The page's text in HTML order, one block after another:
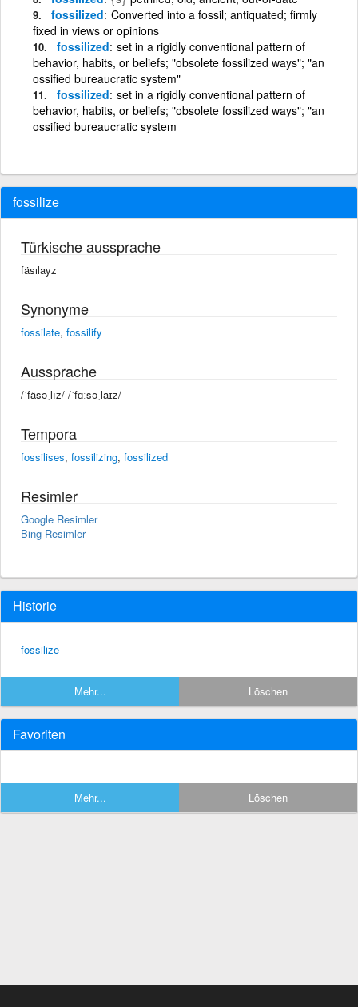
fossilized Converted into a fossil; antiquated; firmly
fixed in views or opinions
fossilized set in a rigidly conventional pattern of
behavior, habits, or beliefs; "obsolete fossilized ways"; "an
ossified bureaucratic system"
fossilized set in a rigidly conventional pattern of
behavior, habits, or beliefs; "obsolete fossilized ways"; "an
ossified bureaucratic system
fossilize
Türkische aussprache
fäsılayz
Synonyme
fossilate, fossilify
Aussprache
/ˈfäsəˌlīz/ /ˈfɑːsəˌlaɪz/
Tempora
fossilises, fossilizing, fossilized
Resimler
Google Resimler
Bing Resimler
Historie
fossilize
Mehr... Löschen
Favoriten
Mehr... Löschen